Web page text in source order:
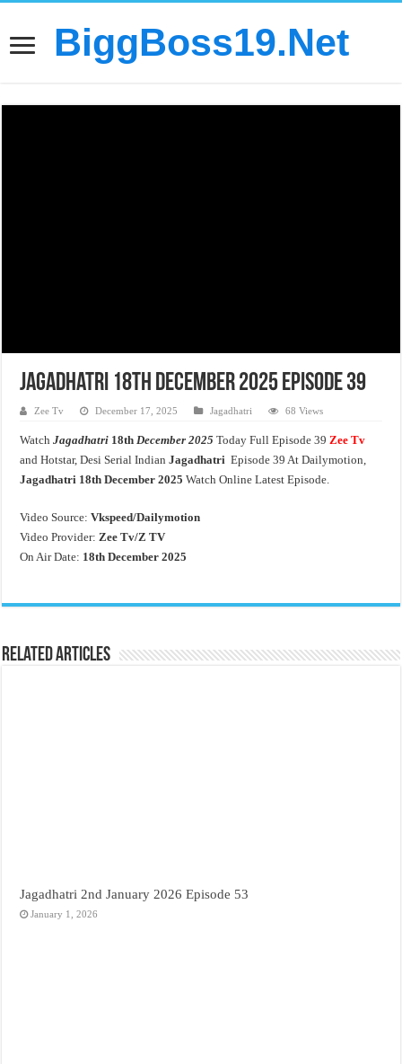
BiggBoss19.Net
Jagadhatri 18th December 2025 Episode 39
Zee Tv December 17, 2025 Jagadhatri 68 Views
WatchJagadhatri 18th December 2025 Today Full Episode 39Zee Tv
and Hotstar, Desi Serial IndianJagadhatriEpisode 39 At Dailymotion,
Jagadhatri 18th December 2025 Watch Online Latest Episode.
Video Source:Vkspeed/Dailymotion
Video Provider:Zee Tv/Z TV
On Air Date: 18th December 2025
Related Articles
Jagadhatri 2nd January 2026 Episode 53
January 1, 2026